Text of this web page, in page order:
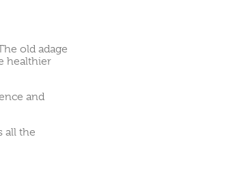
old adage
healthier
and
all the